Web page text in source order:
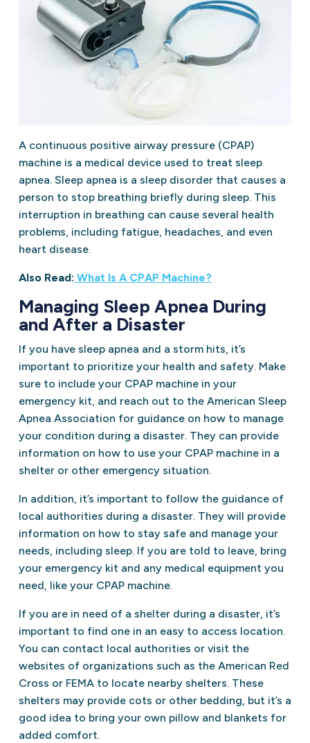
A continuous positive airway pressure (CPAP)
machine is a medical device used to treat sleep
apnea. Sleep apnea is a sleep disorder that causes a
person to stop breathing briefly during sleep. This
interruption in breathing can cause several health
problems, including fatigue, headaches, and even
heart disease.
Also Read: What Is A CPAP Machine?
Managing Sleep Apnea During
and After a Disaster
If you have sleep apnea and a storm hits, it’s
important to prioritize your health and safety. Make
sure to include your CPAP machine in your
emergency kit, and reach out to the American Sleep
Apnea Association for guidance on how to manage
your condition during a disaster. They can provide
information on how to use your CPAP machine in a
shelter or other emergency situation.
In addition, it’s important to follow the guidance of
local authorities during a disaster. They will provide
information on how to stay safe and manage your
needs, including sleep. If you are told to leave, bring
your emergency kit and any medical equipment you
need, like your CPAP machine.
If you are in need of a shelter during a disaster, it’s
important to find one in an easy to access location.
You can contact local authorities or visit the
websites of organizations such as the American Red
Cross or FEMA to locate nearby shelters. These
shelters may provide cots or other bedding, but it’s a
good idea to bring your own pillow and blankets for
added comfort.